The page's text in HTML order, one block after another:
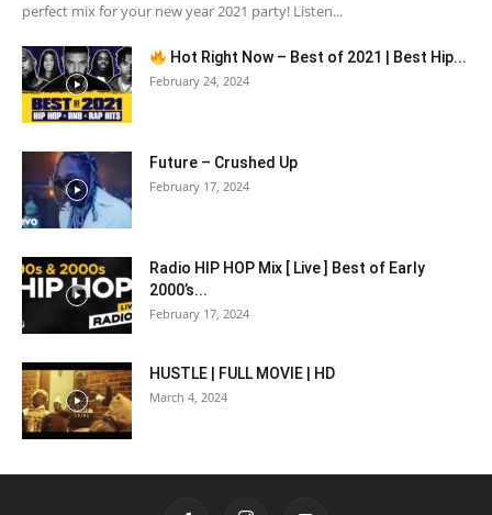
perfect mix for your new year 2021 party! Listen...
Hot Right Now – Best of 2021 | Best Hip...
February 24, 2024
Future – Crushed Up
February 17, 2024
Radio HIP HOP Mix [ Live ] Best of Early
2000’s...
February 17, 2024
HUSTLE | FULL MOVIE | HD
March 4, 2024